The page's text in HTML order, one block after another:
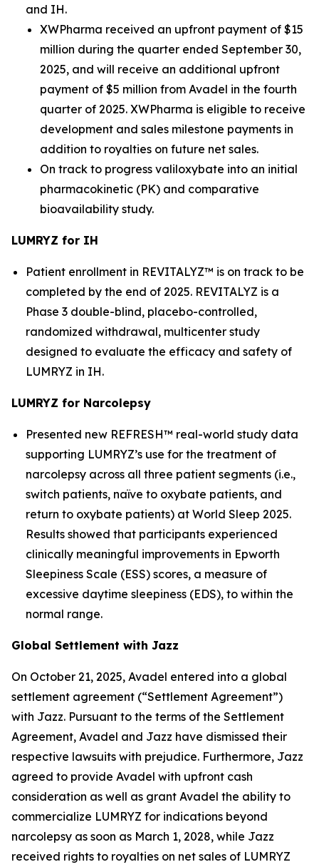
and IH.
XWPharma received an upfront payment of $15
million during the quarter ended September 30,
2025, and will receive an additional upfront
payment of $5 million from Avadel in the fourth
quarter of 2025. XWPharma is eligible to receive
development and sales milestone payments in
addition to royalties on future net sales.
On track to progress valiloxybate into an initial
pharmacokinetic (PK) and comparative
bioavailability study.
LUMRYZ for IH
Patient enrollment in REVITALYZ™ is on track to be
completed by the end of 2025. REVITALYZ is a
Phase 3 double-blind, placebo-controlled,
randomized withdrawal, multicenter study
designed to evaluate the efficacy and safety of
LUMRYZ in IH.
LUMRYZ for Narcolepsy
Presented new REFRESH™ real-world study data
supporting LUMRYZ’s use for the treatment of
narcolepsy across all three patient segments (i.e.,
switch patients, naïve to oxybate patients, and
return to oxybate patients) at World Sleep 2025.
Results showed that participants experienced
clinically meaningful improvements in Epworth
Sleepiness Scale (ESS) scores, a measure of
excessive daytime sleepiness (EDS), to within the
normal range.
Global Settlement with Jazz
On October 21, 2025, Avadel entered into a global
settlement agreement (“Settlement Agreement”)
with Jazz. Pursuant to the terms of the Settlement
Agreement, Avadel and Jazz have dismissed their
respective lawsuits with prejudice. Furthermore, Jazz
agreed to provide Avadel with upfront cash
consideration as well as grant Avadel the ability to
commercialize LUMRYZ for indications beyond
narcolepsy as soon as March 1, 2028, while Jazz
received rights to royalties on net sales of LUMRYZ